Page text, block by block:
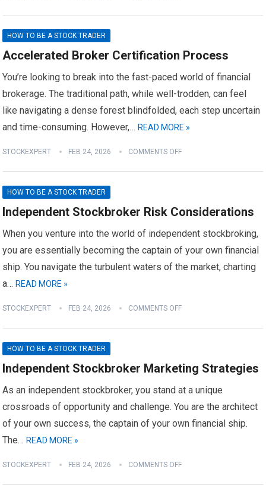
HOW TO BE A STOCK TRADER
Accelerated Broker Certification Process
You’re looking to break into the fast-paced world of financial
brokerage. The traditional path, while well-trodden, can feel
like navigating a dense forest blindfolded, each step uncertain
and time-consuming. However,…READ MORE »
STOCKEXPERT FEB 24, 2026 COMMENTS OFF
HOW TO BE A STOCK TRADER
Independent Stockbroker Risk Considerations
When you venture into the world of independent stockbroking,
you are essentially becoming the captain of your own financial
ship. You navigate the turbulent waters of the market, charting
a…READ MORE »
STOCKEXPERT FEB 24, 2026 COMMENTS OFF
HOW TO BE A STOCK TRADER
Independent Stockbroker Marketing Strategies
As an independent stockbroker, you stand at a unique
crossroads of opportunity and challenge. You are the architect
of your own success, the captain of your own financial ship.
The…READ MORE »
STOCKEXPERT FEB 24, 2026 COMMENTS OFF